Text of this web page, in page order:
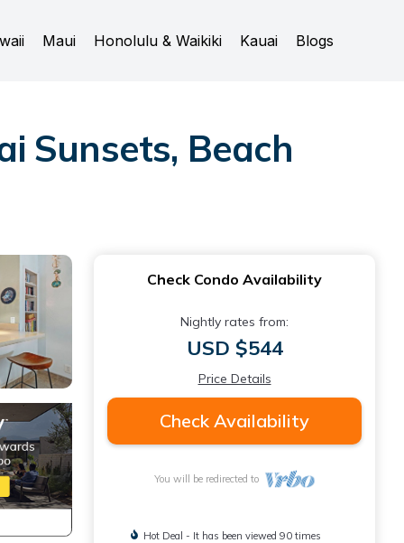
Maui Honolulu & Waikiki Kauai Blogs
Sunsets, Beach
Check Condo Availability
Nightly rates from:
USD $544
Price Details
Check Availability
You will be redirected to
Hot Deal - It has been viewed 90 times